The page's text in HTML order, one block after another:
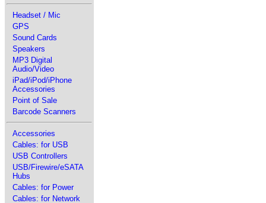
Headset / Mic
GPS
Sound Cards
Speakers
MP3 Digital
Audio/Video
iPad/iPod/iPhone
Accessories
Point of Sale
Barcode Scanners
Accessories
Cables: for USB
USB Controllers
USB/Firewire/eSATA
Hubs
Cables: for Power
Cables: for Network